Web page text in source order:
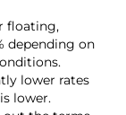
floating,
depending on
lower rates
lower.